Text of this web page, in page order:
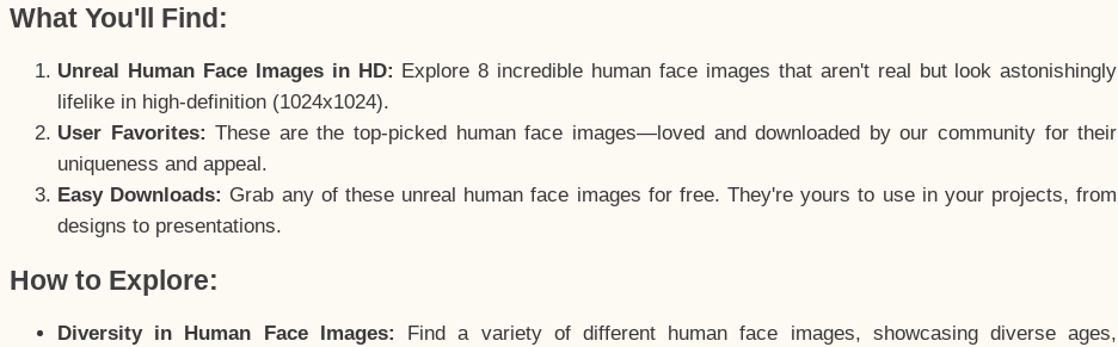
What You'll Find:
Unreal Human Face Images in HD: Explore 8 incredible human face images that aren't real but look astonishingly
lifelike in high-definition (1024x1024).
User Favorites: These are the top-picked human face images—loved and downloaded by our community for their
uniqueness and appeal.
Easy Downloads: Grab any of these unreal human face images for free. They're yours to use in your projects, from
designs to presentations.
How to Explore:
Diversity in Human Face Images:
Find a variety of different human face images, showcasing diverse ages,